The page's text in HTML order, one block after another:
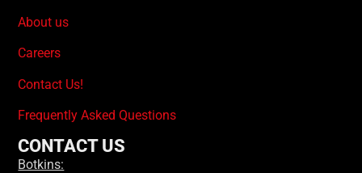
About us
Careers
Contact Us!
Frequently Asked Questions
CONTACT US
Botkins: